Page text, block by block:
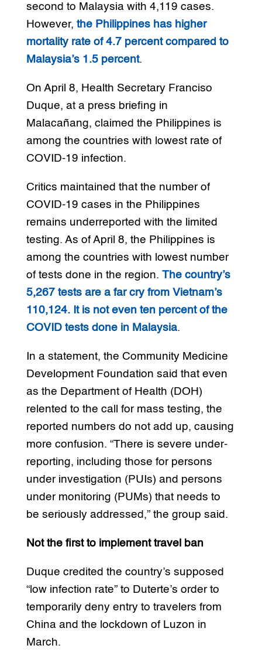
second to Malaysia with 4,119 cases.
However, the Philippines has higher
mortality rate of 4.7 percent compared to
Malaysia’s 1.5 percent.
On April 8, Health Secretary Franciso
Duque, at a press briefing in
Malacañang, claimed the Philippines is
among the countries with lowest rate of
COVID-19 infection.
Critics maintained that the number of
COVID-19 cases in the Philippines
remains underreported with the limited
testing. As of April 8, the Philippines is
among the countries with lowest number
of tests done in the region. The country’s
5,267 tests are a far cry from Vietnam’s
110,124. It is not even ten percent of the
COVID tests done in Malaysia.
In a statement, the Community Medicine
Development Foundation said that even
as the Department of Health (DOH)
relented to the call for mass testing, the
reported numbers do not add up, causing
more confusion. “There is severe under-
reporting, including those for persons
under investigation (PUIs) and persons
under monitoring (PUMs) that needs to
be seriously addressed,” the group said.
Not the first to implement travel ban
Duque credited the country’s supposed
“low infection rate” to Duterte’s order to
temporarily deny entry to travelers from
China and the lockdown of Luzon in
March.